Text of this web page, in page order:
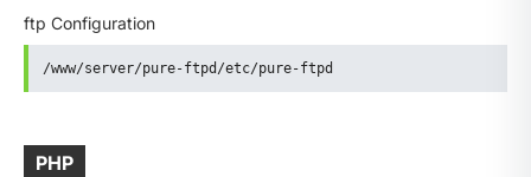
ftp Configuration
/www/server/pure-ftpd/etc/pure-ftpd
PHP